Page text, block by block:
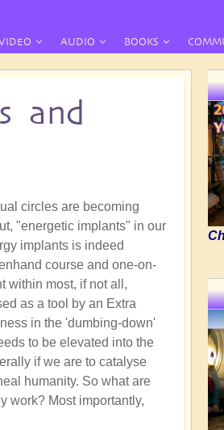
AUDIO BOOKS
and
circles are becoming
"energetic implants" in our
implants is indeed
course and one-on-
within most, if not all,
as a tool by an Extra
in the 'dumbing-down'
to be elevated into the
if we are to catalyse
humanity. So what are
work? Most importantly,